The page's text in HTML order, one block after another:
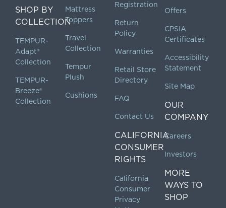
SHOP BY
COLLECTION
TEMPUR-
Adapt®
Collection
TEMPUR-
Breeze®
Collection
Mattress
Toppers
Travel
Collection
Tempur
Plush
Cushions
Registration
Return
Policy
Warranties
Retail Store
Directory
FAQ
Contact Us
CALIFORNIA
CONSUMER
RIGHTS
California
Consumer
Privacy
Offers
CPSIA
Certificates
Accessibility
Statement
Site Map
OUR
COMPANY
Careers
Investors
MORE
WAYS TO
SHOP